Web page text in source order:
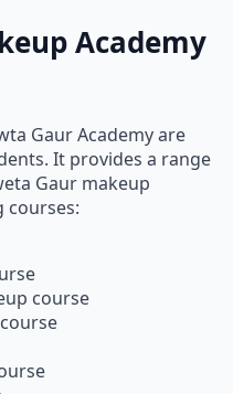
Academy
It provides a range
Gaur makeup
course